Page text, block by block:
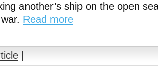
another’s ship on the open
Read more